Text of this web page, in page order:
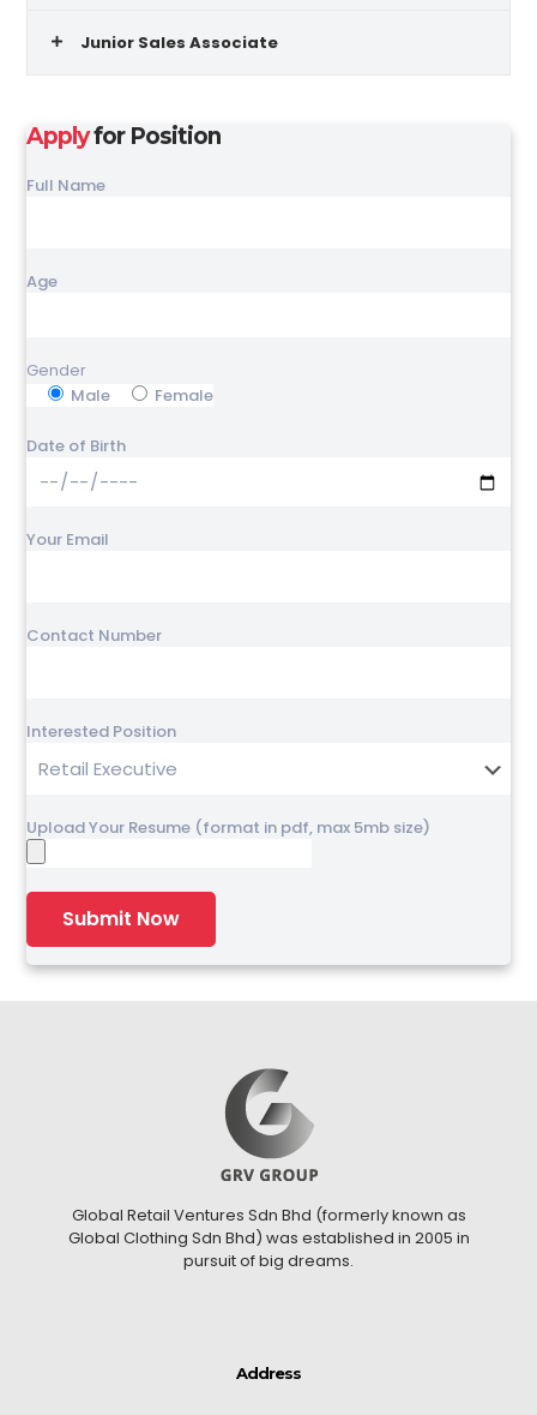
Junior Sales Associate
Applyfor Position
Full Name
Age
Gender
Male
Female
Date of Birth
Your Email
Contact Number
Interested Position
Upload Your Resume (format in pdf, max 5mb size)
Global Retail Ventures Sdn Bhd (formerly known as
Global Clothing Sdn Bhd) was established in 2005 in
pursuit of big dreams.
Address